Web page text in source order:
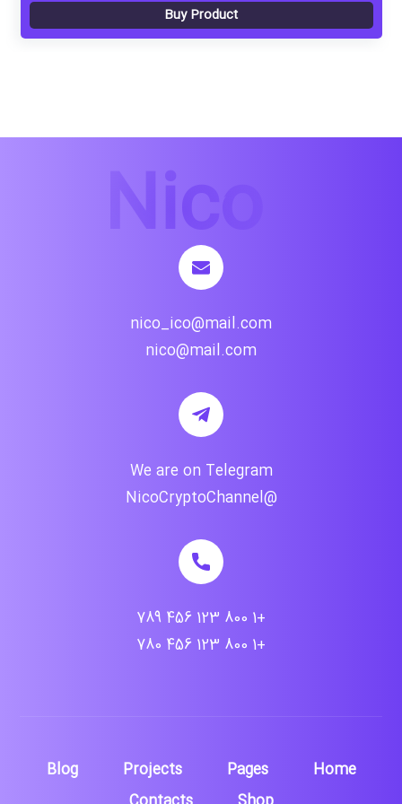
Buy Product
nico_ico@mail.com
nico@mail.com
We are on Telegram
@NicoCryptoChannel
+1 800 123 456 789
+1 800 123 456 780
Home
Pages
Projects
Blog